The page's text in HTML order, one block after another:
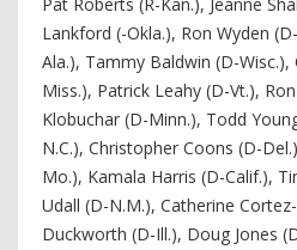
Lankford (-Okla.), Ron Wyden
Ala.), Tammy Baldwin (D-Wisc.),
Miss.), Patrick Leahy (D-Vt.),
Klobuchar (D-Minn.), Todd
N.C.), Christopher Coons (D-
Mo.), Kamala Harris (D-Calif.),
Udall (D-N.M.), Catherine
Duckworth (D-Ill.), Doug Jones